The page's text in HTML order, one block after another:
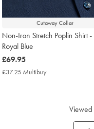
Cutaway Collar
Non-Iron Stretch Poplin Shirt -
Royal Blue
now
£69.95
£69.95
£37.25 Multibuy
Viewed